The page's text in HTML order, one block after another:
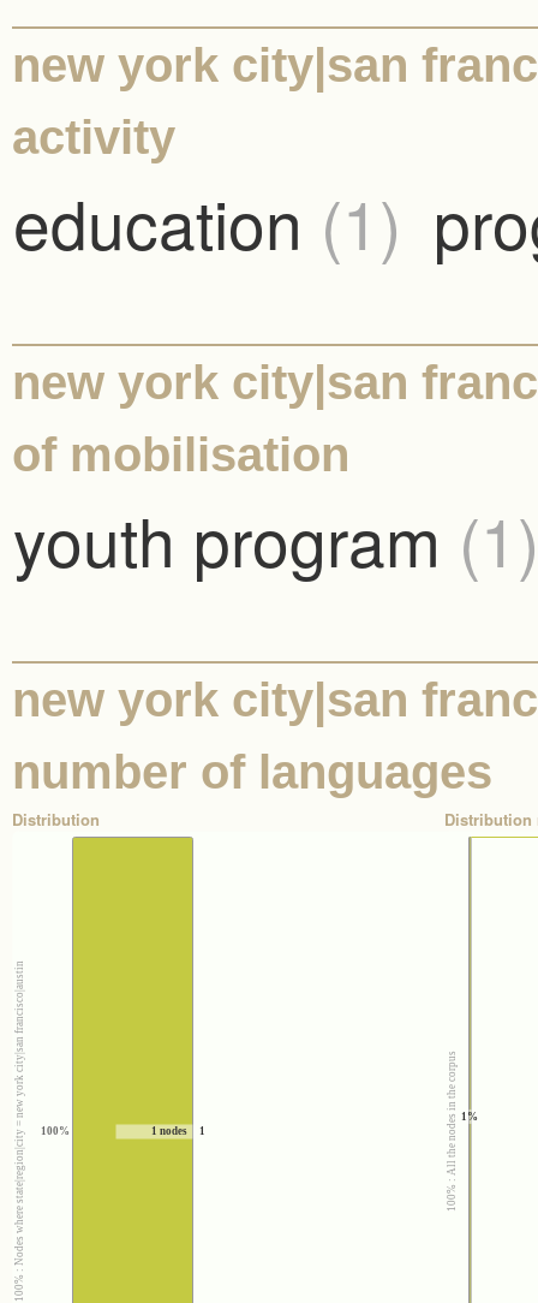
new york city|san
activity
education (1)
new york city|san
of mobilisation
youth program (1)
new york city|san
number of languages
Distribution
100% : Nodes where state|region|city = new york city|san francisco|austin 1 nodes
100% 1
Distribution
100% : All the nodes in the corpus 1%